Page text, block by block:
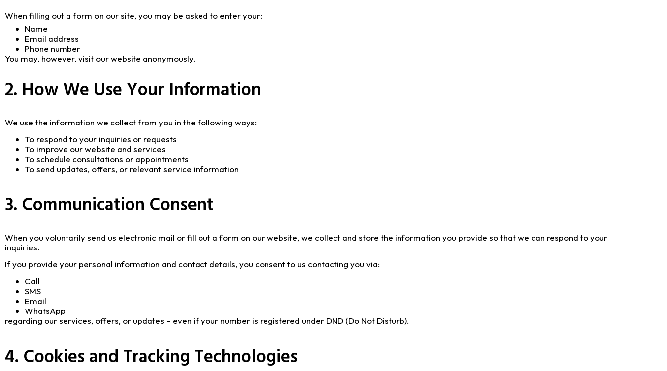
When filling out a form on our site, you may be asked to enter your:
Name
Email address
Phone number
You may, however, visit our website anonymously.
2. How We Use Your Information
We use the information we collect from you in the following ways:
To respond to your inquiries or requests
To improve our website and services
To schedule consultations or appointments
To send updates, offers, or relevant service information
3. Communication Consent
When you voluntarily send us electronic mail or fill out a form on our website, we collect and store the information you provide so that we can respond to your
inquiries.
If you provide your personal information and contact details, you consent to us contacting you via:
Call
SMS
Email
WhatsApp
regarding our services, offers, or updates – even if your number is registered under DND (Do Not Disturb).
4. Cookies and Tracking Technologies